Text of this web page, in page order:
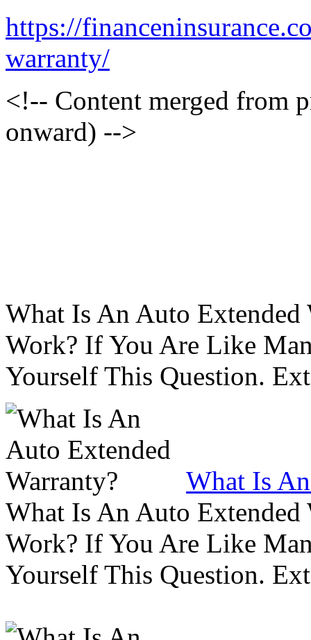
https://
warranty/
<!-- Content merged from
onward) -->
What Is An Auto
Work? If You Are Like
Yourself This Question.
What Is
What Is An Auto
Work? If You Are Like
Yourself This Question.